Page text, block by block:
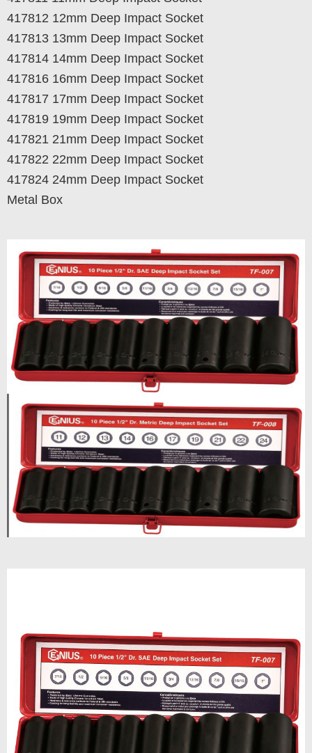
417812 12mm Deep Impact Socket
417813 13mm Deep Impact Socket
417814 14mm Deep Impact Socket
417816 16mm Deep Impact Socket
417817 17mm Deep Impact Socket
417819 19mm Deep Impact Socket
417821 21mm Deep Impact Socket
417822 22mm Deep Impact Socket
417824 24mm Deep Impact Socket
Metal Box